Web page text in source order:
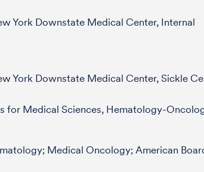
York Downstate Medical Center, Internal
York Downstate Medical Center, Sickle
for Medical Sciences, Hematology-
Medical Oncology; American